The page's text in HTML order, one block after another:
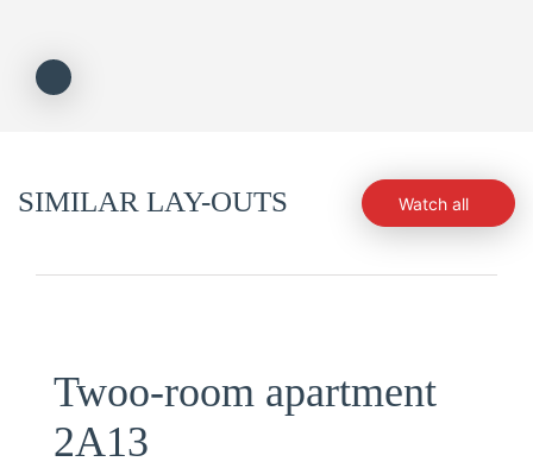
SIMILAR LAY-OUTS Watch all
Twoo-room apartment
2А13